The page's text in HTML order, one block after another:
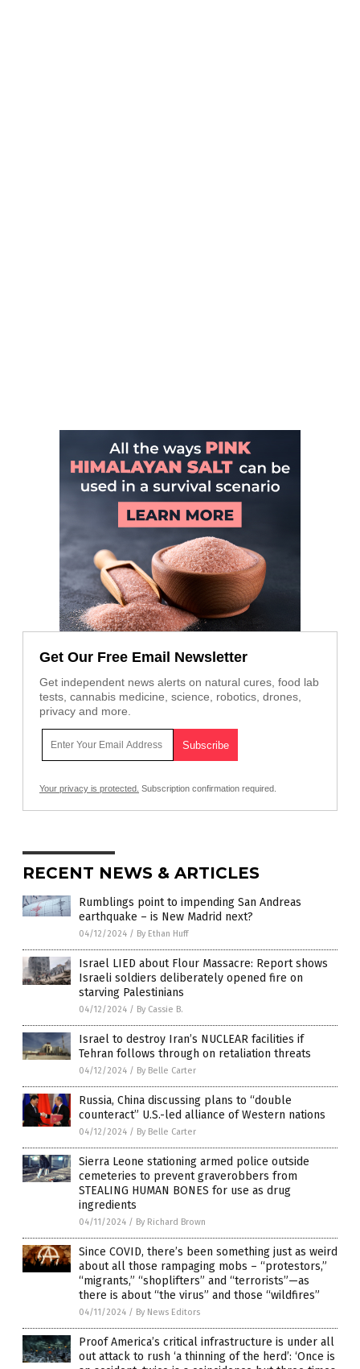
Get Our Free Email Newsletter
Get independent news alerts on natural cures, food lab
tests, cannabis medicine, science, robotics, drones,
privacy and more.
Your privacy is protected. Subscription confirmation required.
RECENT NEWS & ARTICLES
Rumblings point to impending San Andreas
earthquake – is New Madrid next?
04/12/2024 / By Ethan Huff
Israel LIED about Flour Massacre: Report shows
Israeli soldiers deliberately opened fire on
starving Palestinians
04/12/2024 / By Cassie B.
Israel to destroy Iran’s NUCLEAR facilities if
Tehran follows through on retaliation threats
04/12/2024 / By Belle Carter
Russia, China discussing plans to “double
counteract” U.S.-led alliance of Western nations
04/12/2024 / By Belle Carter
Sierra Leone stationing armed police outside
cemeteries to prevent graverobbers from
STEALING HUMAN BONES for use as drug
ingredients
04/11/2024 / By Richard Brown
Since COVID, there’s been something just as weird
about all those rampaging mobs – “protestors,”
“migrants,” “shoplifters” and “terrorists”—as
there is about “the virus” and those “wildfires”
04/11/2024 / By News Editors
Proof America’s critical infrastructure is under all
out attack to rush ‘a thinning of the herd’: ‘Once is